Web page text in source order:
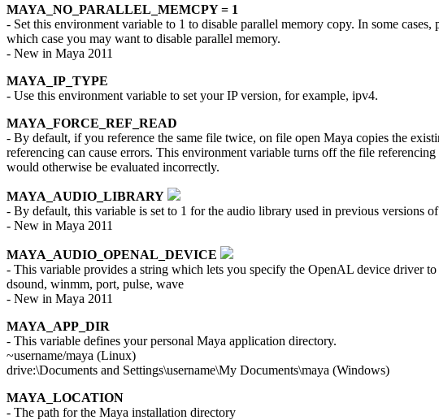
MAYA_NO_PARALLEL_MEMCPY = 1
- Set this environment variable to 1 to disable parallel memory copy. In some
which case you may want to disable parallel memory.
- New in Maya 2011
MAYA_IP_TYPE
- Use this environment variable to set your IP version, for example, ipv4.
MAYA_FORCE_REF_READ
- By default, if you reference the same file twice, on file open Maya copies the
referencing can cause errors. This environment variable turns off the file
would otherwise be evaluated incorrectly.
MAYA_AUDIO_LIBRARY
- By default, this variable is set to 1 for the audio library used in previous
- New in Maya 2011
MAYA_AUDIO_OPENAL_DEVICE
- This variable provides a string which lets you specify the OpenAL device driver
dsound, winmm, port, pulse, wave
- New in Maya 2011
MAYA_APP_DIR
- This variable defines your personal Maya application directory.
~username/maya (Linux)
drive:\Documents and Settings\username\My Documents\maya (Windows)
MAYA_LOCATION
- The path for the Maya installation directory